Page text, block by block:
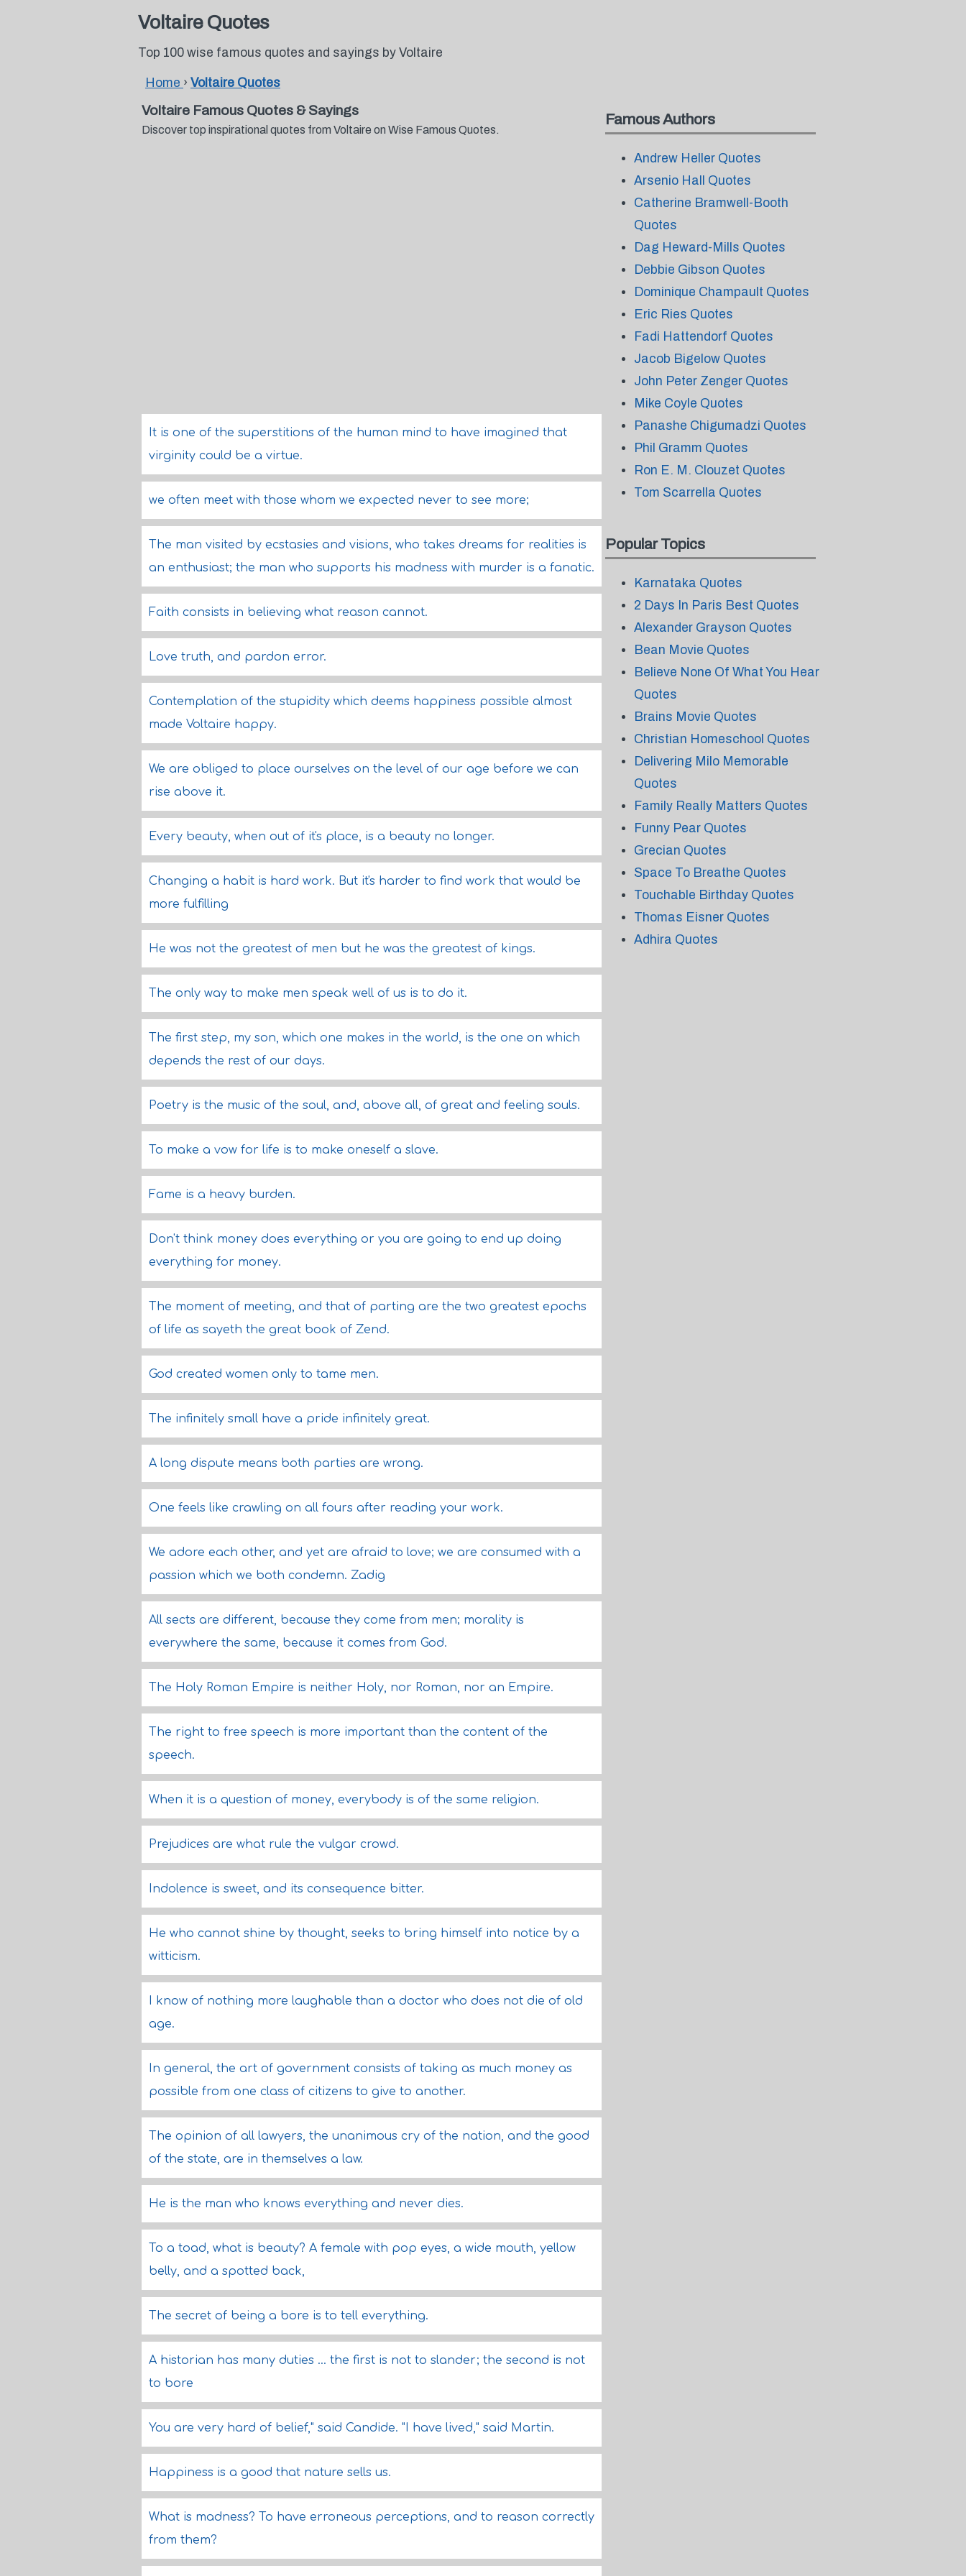
Voltaire Quotes
Top 100 wise famous quotes and sayings by Voltaire
Home › Voltaire Quotes
Voltaire Famous Quotes & Sayings
Discover top inspirational quotes from Voltaire on Wise Famous Quotes.
It is one of the superstitions of the human mind to have imagined that
virginity could be a virtue.
we often meet with those whom we expected never to see more;
The man visited by ecstasies and visions, who takes dreams for realities is
an enthusiast; the man who supports his madness with murder is a fanatic.
Faith consists in believing what reason cannot.
Love truth, and pardon error.
Contemplation of the stupidity which deems happiness possible almost
made Voltaire happy.
We are obliged to place ourselves on the level of our age before we can
rise above it.
Every beauty, when out of it's place, is a beauty no longer.
Changing a habit is hard work. But it's harder to find work that would be
more fulfilling
He was not the greatest of men but he was the greatest of kings.
The only way to make men speak well of us is to do it.
The first step, my son, which one makes in the world, is the one on which
depends the rest of our days.
Poetry is the music of the soul, and, above all, of great and feeling souls.
To make a vow for life is to make oneself a slave.
Fame is a heavy burden.
Don't think money does everything or you are going to end up doing
everything for money.
The moment of meeting, and that of parting are the two greatest epochs
of life as sayeth the great book of Zend.
God created women only to tame men.
The infinitely small have a pride infinitely great.
A long dispute means both parties are wrong.
One feels like crawling on all fours after reading your work.
We adore each other, and yet are afraid to love; we are consumed with a
passion which we both condemn. Zadig
All sects are different, because they come from men; morality is
everywhere the same, because it comes from God.
The Holy Roman Empire is neither Holy, nor Roman, nor an Empire.
The right to free speech is more important than the content of the
speech.
When it is a question of money, everybody is of the same religion.
Prejudices are what rule the vulgar crowd.
Indolence is sweet, and its consequence bitter.
He who cannot shine by thought, seeks to bring himself into notice by a
witticism.
I know of nothing more laughable than a doctor who does not die of old
age.
In general, the art of government consists of taking as much money as
possible from one class of citizens to give to another.
The opinion of all lawyers, the unanimous cry of the nation, and the good
of the state, are in themselves a law.
He is the man who knows everything and never dies.
To a toad, what is beauty? A female with pop eyes, a wide mouth, yellow
belly, and a spotted back,
The secret of being a bore is to tell everything.
A historian has many duties ... the first is not to slander; the second is not
to bore
You are very hard of belief," said Candide. "I have lived," said Martin.
Happiness is a good that nature sells us.
What is madness? To have erroneous perceptions, and to reason correctly
from them?
Famous Authors
Andrew Heller Quotes
Arsenio Hall Quotes
Catherine Bramwell-Booth
Quotes
Dag Heward-Mills Quotes
Debbie Gibson Quotes
Dominique Champault Quotes
Eric Ries Quotes
Fadi Hattendorf Quotes
Jacob Bigelow Quotes
John Peter Zenger Quotes
Mike Coyle Quotes
Panashe Chigumadzi Quotes
Phil Gramm Quotes
Ron E. M. Clouzet Quotes
Tom Scarrella Quotes
Popular Topics
Karnataka Quotes
2 Days In Paris Best Quotes
Alexander Grayson Quotes
Bean Movie Quotes
Believe None Of What You Hear
Quotes
Brains Movie Quotes
Christian Homeschool Quotes
Delivering Milo Memorable
Quotes
Family Really Matters Quotes
Funny Pear Quotes
Grecian Quotes
Space To Breathe Quotes
Touchable Birthday Quotes
Thomas Eisner Quotes
Adhira Quotes